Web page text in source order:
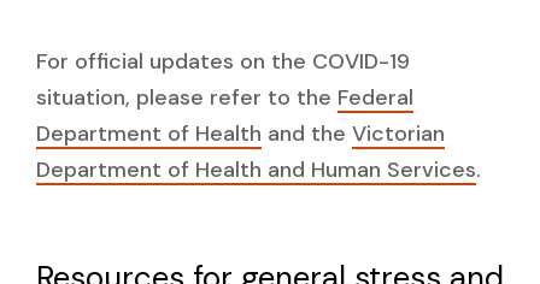
For official updates on the COVID-19
situation, please refer to the Federal
Department of Health and the Victorian
Department of Health and Human Services.